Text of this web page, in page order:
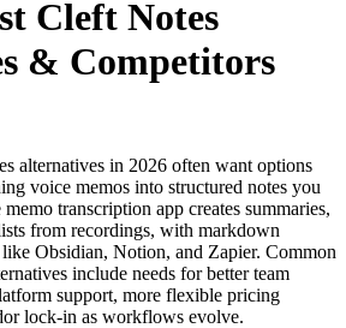
Cleft Notes
& Competitors
alternatives in 2026 often want options
voice memos into structured notes you
transcription app creates summaries,
from recordings, with markdown
Obsidian, Notion, and Zapier. Common
include needs for better team
support, more flexible pricing
lock-in as workflows evolve.